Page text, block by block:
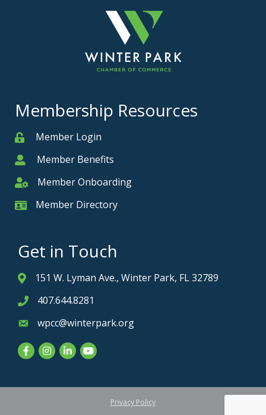
Membership Resources
MemberMember Login
MemberMember Benefits
Member Onboarding
Member Onboarding
Member Card
Member Directory
Get in Touch
Address & Map
151 W. Lyman Ave., Winter Park, FL 32789
Phone icon
407.644.8281
Envelope icon
wpcc@winterpark.org
FacebookInstagram
LinkedInYouTube
Privacy Policy